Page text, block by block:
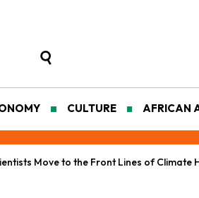
CULTURE AFRICAN
Move to the Front Lines of Climate